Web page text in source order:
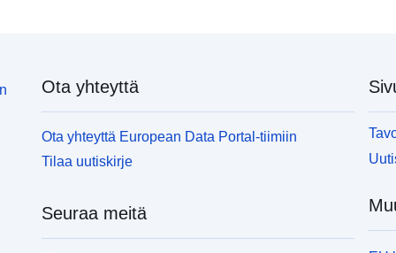
June 2019.</p><p><span></span></p><p><span
online in web maps.</span></p><p><span
style='font-weight:bold;'>Analysis: </span>
</span></p><p><span style='font-
weight:bold;'>Download: </span><span>The data is
downloadable.<br /></span></p></div>
Ota yhteyttä
Ota yhteyttä European Data Portal-tiimiin
Tilaa uutiskirje
Seuraa meitä